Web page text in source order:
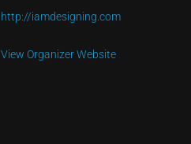
http://iamdesigning.com
View Organizer Website